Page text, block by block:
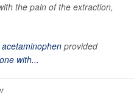
the pain of the extraction,
acetaminophen provided
with...